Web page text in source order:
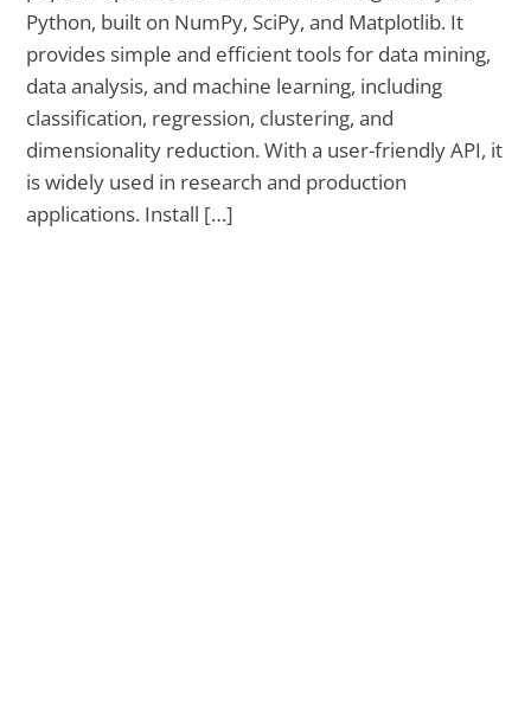
Python, built on NumPy, SciPy, and Matplotlib. It
provides simple and efficient tools for data mining,
data analysis, and machine learning, including
classification, regression, clustering, and
dimensionality reduction. With a user-friendly API, it
is widely used in research and production
applications. Install […]